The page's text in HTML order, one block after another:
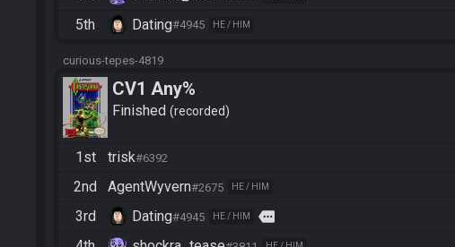
5th Dating#4945 HE / HIM
curious-tepes-4819
CV1 Any%
Finished recorded
1st trisk#6392
2nd AgentWyvern#2675 HE / HIM
3rd Dating#4945 HE / HIM more